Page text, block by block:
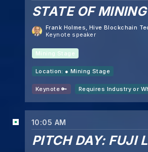
STATE OF MINING
Frank Holmes , Hive Blockchain
Keynote speaker
Mining Stage
Location: ● Mining Stage
Keynote 🔑 Requires Industry or
10:05 AM
PITCH DAY: FUJI